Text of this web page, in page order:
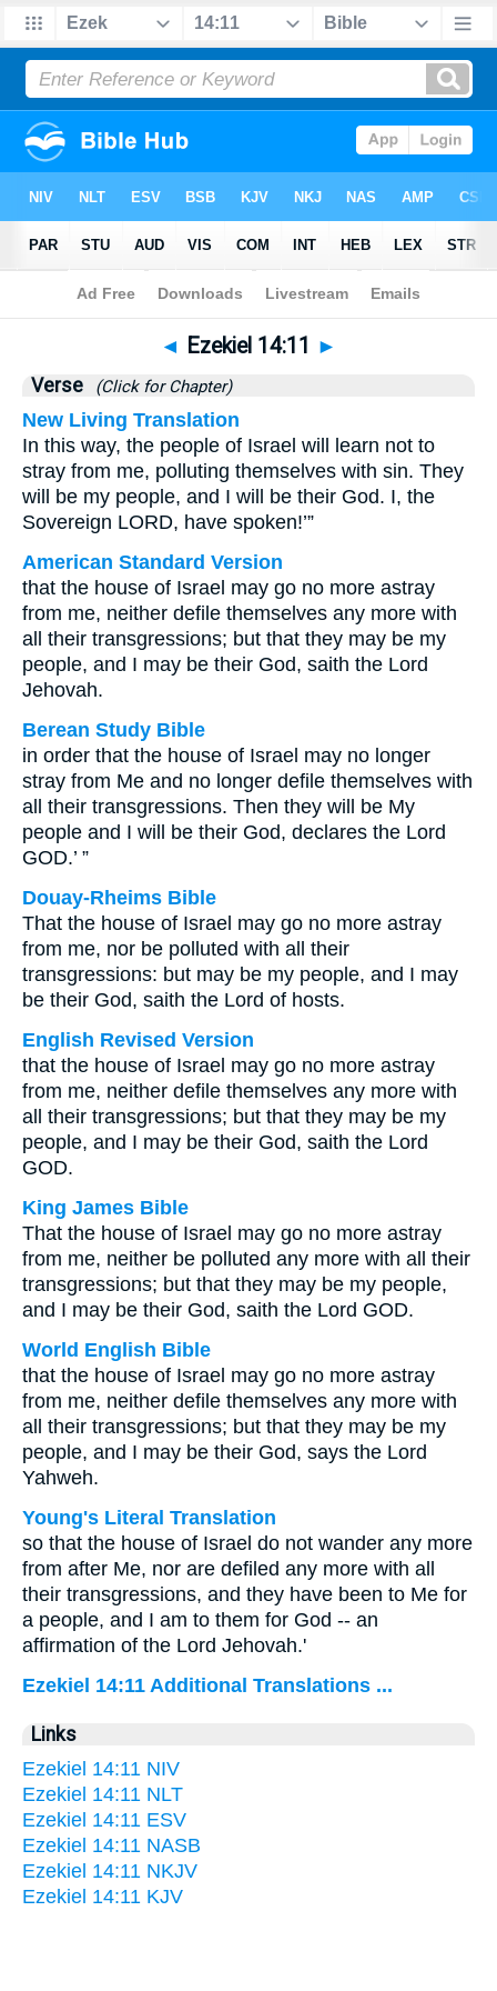
Bible>Ezekiel>Chapter 14 > Verse 11
◄ Ezekiel 14:11 ►
Verse (Click for Chapter)
New Living Translation
In this way, the people of Israel will learn not to
stray from me, polluting themselves with sin. They
will be my people, and I will be their God. I, the
Sovereign LORD, have spoken!’”
American Standard Version
that the house of Israel may go no more astray
from me, neither defile themselves any more with
all their transgressions; but that they may be my
people, and I may be their God, saith the Lord
Jehovah.
Berean Study Bible
in order that the house of Israel may no longer
stray from Me and no longer defile themselves with
all their transgressions. Then they will be My
people and I will be their God, declares the Lord
GOD.’ ”
Douay-Rheims Bible
That the house of Israel may go no more astray
from me, nor be polluted with all their
transgressions: but may be my people, and I may
be their God, saith the Lord of hosts.
English Revised Version
that the house of Israel may go no more astray
from me, neither defile themselves any more with
all their transgressions; but that they may be my
people, and I may be their God, saith the Lord
GOD.
King James Bible
That the house of Israel may go no more astray
from me, neither be polluted any more with all their
transgressions; but that they may be my people,
and I may be their God, saith the Lord GOD.
World English Bible
that the house of Israel may go no more astray
from me, neither defile themselves any more with
all their transgressions; but that they may be my
people, and I may be their God, says the Lord
Yahweh.
Young's Literal Translation
so that the house of Israel do not wander any more
from after Me, nor are defiled any more with all
their transgressions, and they have been to Me for
a people, and I am to them for God -- an
affirmation of the Lord Jehovah.'
Ezekiel 14:11 Additional Translations ...
Links
Ezekiel 14:11 NIV
Ezekiel 14:11 NLT
Ezekiel 14:11 ESV
Ezekiel 14:11 NASB
Ezekiel 14:11 NKJV
Ezekiel 14:11 KJV